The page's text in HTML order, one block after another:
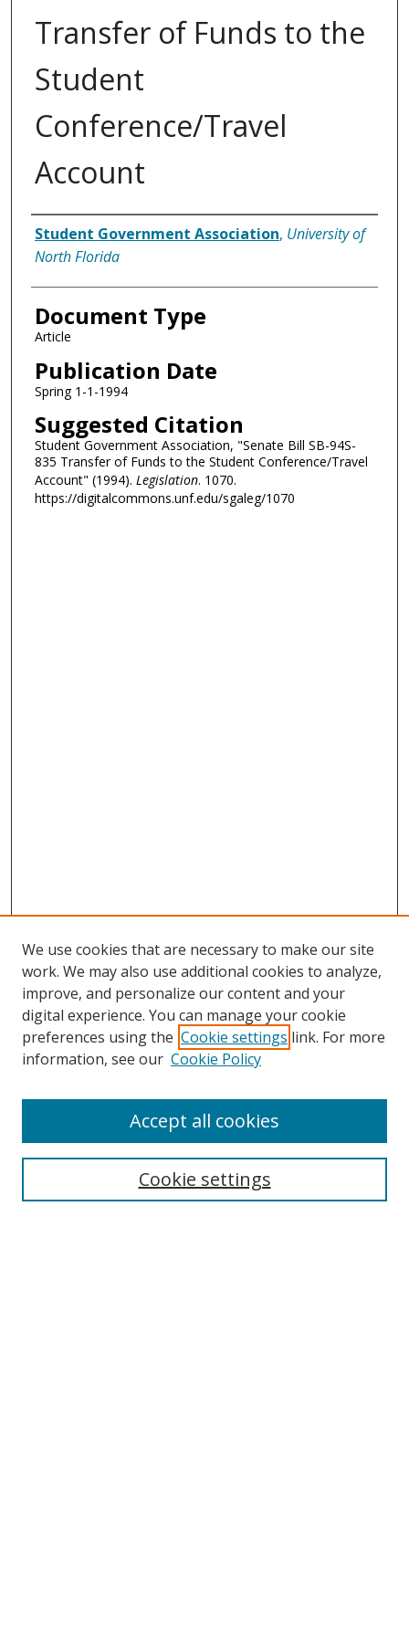
Transfer of Funds to the
Student
Conference/Travel
Account
Authors
Student Government Association, University of
North Florida
Document Type
Article
Publication Date
Spring 1-1-1994
Suggested Citation
Student Government Association, "Senate Bill SB-94S-
835 Transfer of Funds to the Student Conference/Travel
Account" (1994). Legislation. 1070.
https://digitalcommons.unf.edu/sgaleg/1070
Search
We use cookies that are necessary to make our site
work. We may also use additional cookies to analyze,
improve, and personalize our content and your
digital experience. You can manage your cookie
preferences using the Cookie settings link. For more
information, see our Cookie Policy
Cookie settings
Accept all cookies